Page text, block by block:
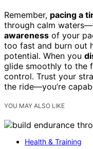
Remember, pacing a
through calm
awareness of your
too fast and burn out
potential. When you
glide smoothly to the
control. Trust your
the ride—you’re
YOU MAY ALSO LIKE
Health & Training